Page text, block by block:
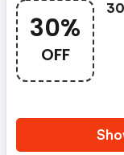
30%
OFF